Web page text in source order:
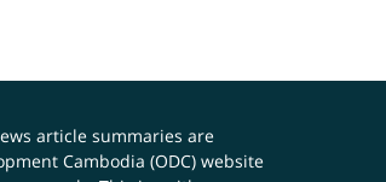
article summaries are
Cambodia (ODC) website